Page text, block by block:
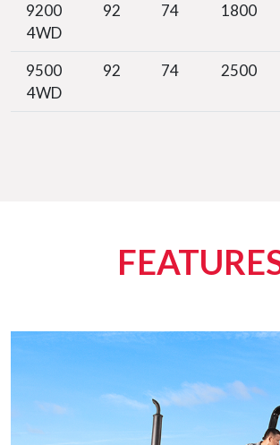
9200
4WD
92 74 1800
9500
4WD
92 74 2500